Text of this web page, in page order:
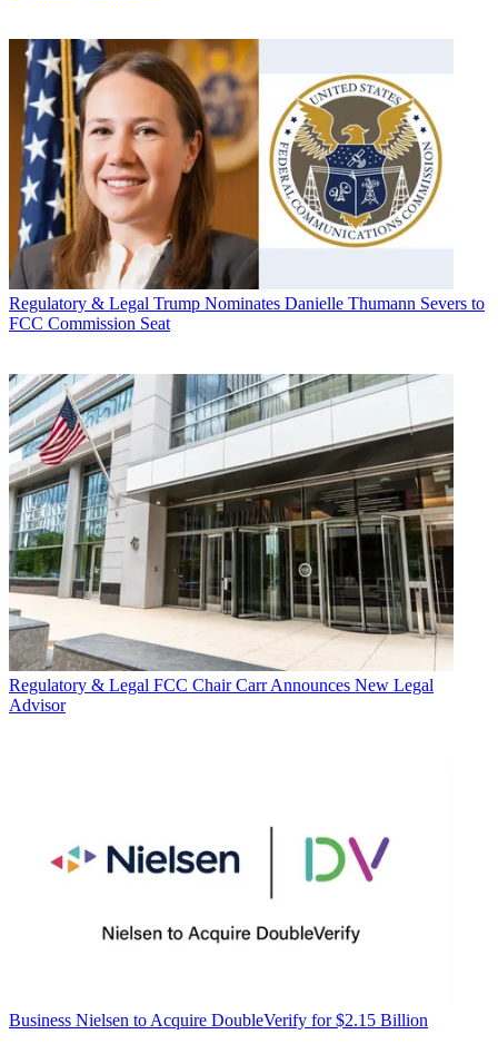
Regulatory & Legal Trump Nominates Danielle Thumann Severs to
FCC Commission Seat
Regulatory & Legal FCC Chair Carr Announces New Legal
Advisor
Business Nielsen to Acquire DoubleVerify for $2.15 Billion